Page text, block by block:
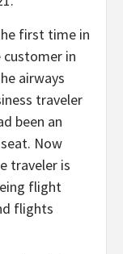
first time in
in
airways
traveler
been an
Now
traveler is
flight
flights